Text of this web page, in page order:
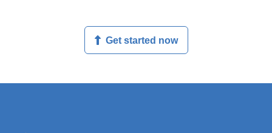
Get started now